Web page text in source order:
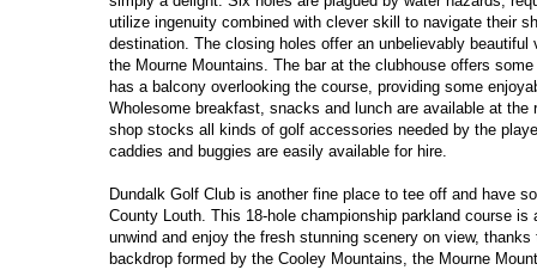
utilize ingenuity combined with clever skill to navigate their
destination. The closing holes offer an unbelievably beautiful
the Mourne Mountains. The bar at the clubhouse offers
has a balcony overlooking the course, providing some
Wholesome breakfast, snacks and lunch are available at the
shop stocks all kinds of golf accessories needed by the
caddies and buggies are easily available for hire.
Dundalk Golf Club is another fine place to tee off and have
County Louth. This 18-hole championship parkland course is
unwind and enjoy the fresh stunning scenery on view,
backdrop formed by the Cooley Mountains, the Mourne